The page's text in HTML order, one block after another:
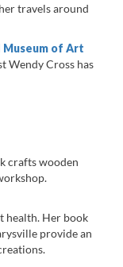
travels around
Museum of Art
Wendy Cross has
crafts wooden
health. Her book
provide an